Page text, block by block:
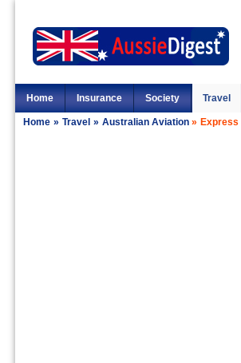
Home Insurance Society Travel
Home » Travel » Australian Aviation »